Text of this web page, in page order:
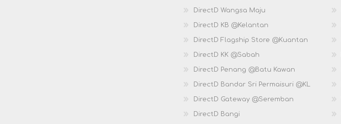
DirectD Wangsa Maju
DirectD KB @Kelantan
DirectD Flagship Store @Kuantan
DirectD KK @Sabah
DirectD Penang @Batu Kawan
DirectD Bandar Sri Permaisuri @KL
DirectD Gateway @Seremban
DirectD Bangi